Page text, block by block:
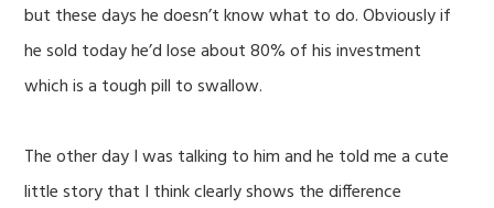
but these days he doesn’t know what to do. Obviously if
he sold today he’d lose about 80% of his investment
which is a tough pill to swallow.
The other day I was talking to him and he told me a cute
little story that I think clearly shows the difference